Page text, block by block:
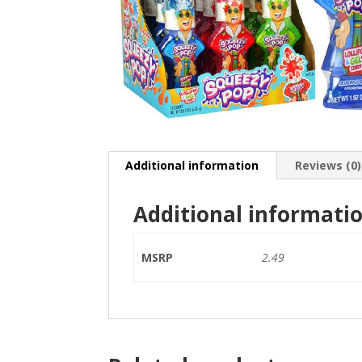
Additional information Reviews (0)
Additional
MSRP 2.49